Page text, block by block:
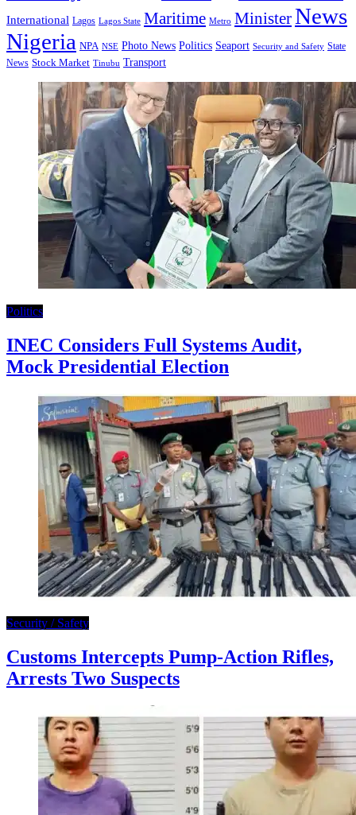
International Lagos Lagos State Maritime Metro MinisterNews
Nigeria NPA NSE Photo News Politics Seaport Security and Safety State
News Stock Market Tinubu Transport
Politics
INEC Considers Full Systems Audit,
Mock Presidential Election
Security / Safety
Customs Intercepts Pump-Action Rifles,
Arrests Two Suspects